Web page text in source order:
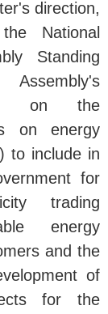
direction,
National
Standing
on the
on energy
to include in
for
trading
energy
and the
of
for the